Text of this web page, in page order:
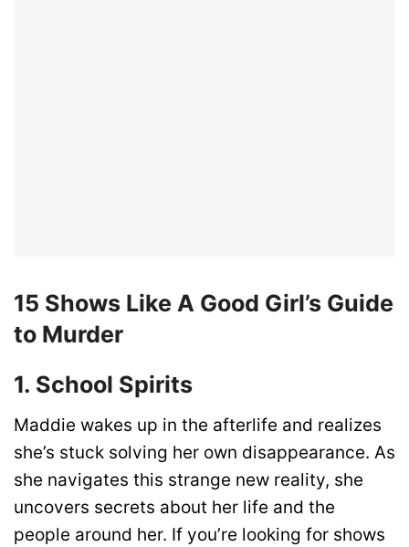
15 Shows Like A Good Girl’s Guide
to Murder
1. School Spirits
Maddie wakes up in the afterlife and realizes
she’s stuck solving her own disappearance. As
she navigates this strange new reality, she
uncovers secrets about her life and the
people around her. If you’re looking for shows